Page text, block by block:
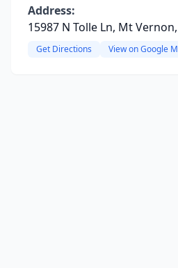
Address:
15987 N Tolle Ln, Mt
Get Directions View on Google